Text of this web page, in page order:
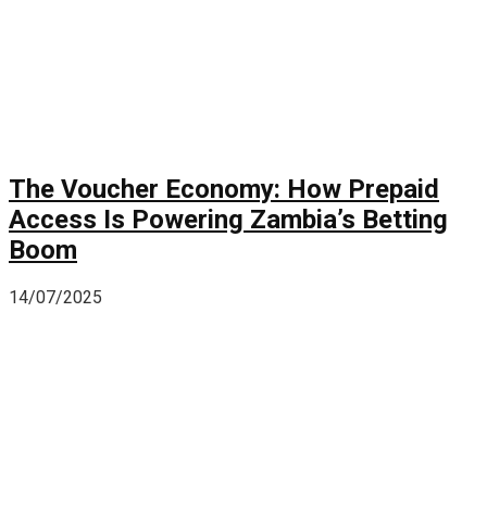
The Voucher Economy: How Prepaid
Access Is Powering Zambia’s Betting
Boom
14/07/2025